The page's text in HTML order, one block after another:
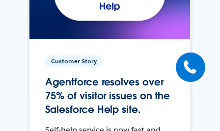
Customer Story
Agentforce resolves over
75% of visitor issues on the
Salesforce Help site.